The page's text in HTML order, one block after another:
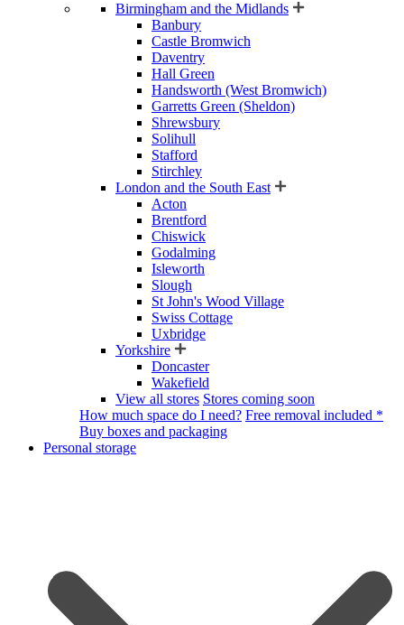
Birmingham and the Midlands
Banbury
Castle Bromwich
Daventry
Hall Green
Handsworth (West Bromwich)
Garretts Green (Sheldon)
Shrewsbury
Solihull
Stafford
Stirchley
London and the South East
Acton
Brentford
Chiswick
Godalming
Isleworth
Slough
St John's Wood Village
Swiss Cottage
Uxbridge
Yorkshire
Doncaster
Wakefield
View all stores Stores coming soon
How much space do I need? Free removal included *
Buy boxes and packaging
Personal storage